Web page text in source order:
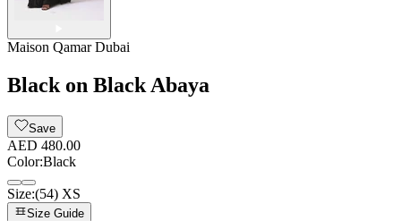
Maison Qamar Dubai
Black on Black Abaya
Save
AED 480.00
Color:Black
Size:(54) XS
Size Guide